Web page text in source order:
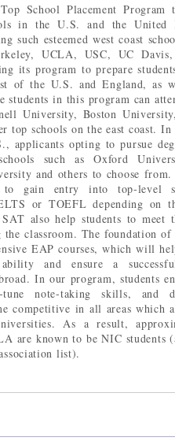
School Placement Program
in the U.S. and the United
such esteemed west coast
UCLA, USC, UC
its program to prepare
of the U.S. and England, as
students in this program can
University, Boston
top schools on the east coast.
applicants opting to pursue
such as Oxford
and others to choose
to gain entry into top-level
or TOEFL depending on
also help students to meet
the classroom. The foundation
EAP courses, which will
ability and ensure a
In our program, students
note-taking skills, and
competitive in all areas which
As a result,
are known to be NIC students
list).